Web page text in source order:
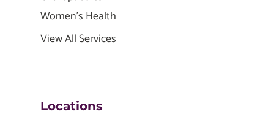
Women's Health
View All Services
Locations